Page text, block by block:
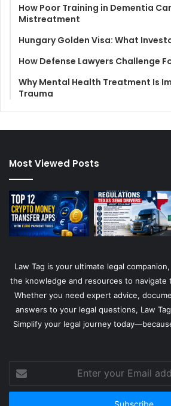
How Poor Training in Dementia
Mistreatment
Hungary Golden Visa: What
How Defense Lawyers Challenge
Why Mental Health Treatment Is
Trauma
Most Viewed Posts
Law Tag is your ultimate legal
the knowledge and resources to navigate
Whether you need expert advice,
answers to your legal questions, Law
Simplify your legal journey
your
Email